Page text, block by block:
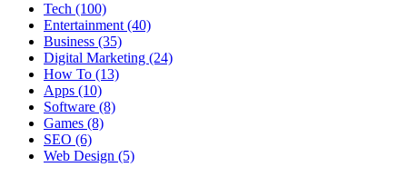
Tech (100)
Entertainment (40)
Business (35)
Digital Marketing (24)
How To (13)
Apps (10)
Software (8)
Games (8)
SEO (6)
Web Design (5)